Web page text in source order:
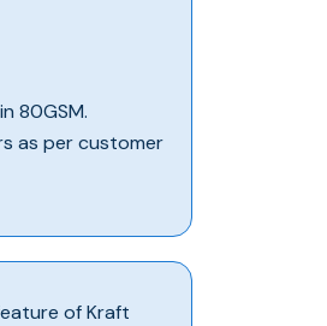
80GSM.
as per customer
of Kraft